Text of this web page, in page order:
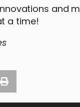
and
a time!